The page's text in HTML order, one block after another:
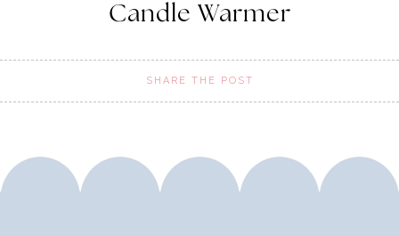
Candle Warmer
SHARE THE POST